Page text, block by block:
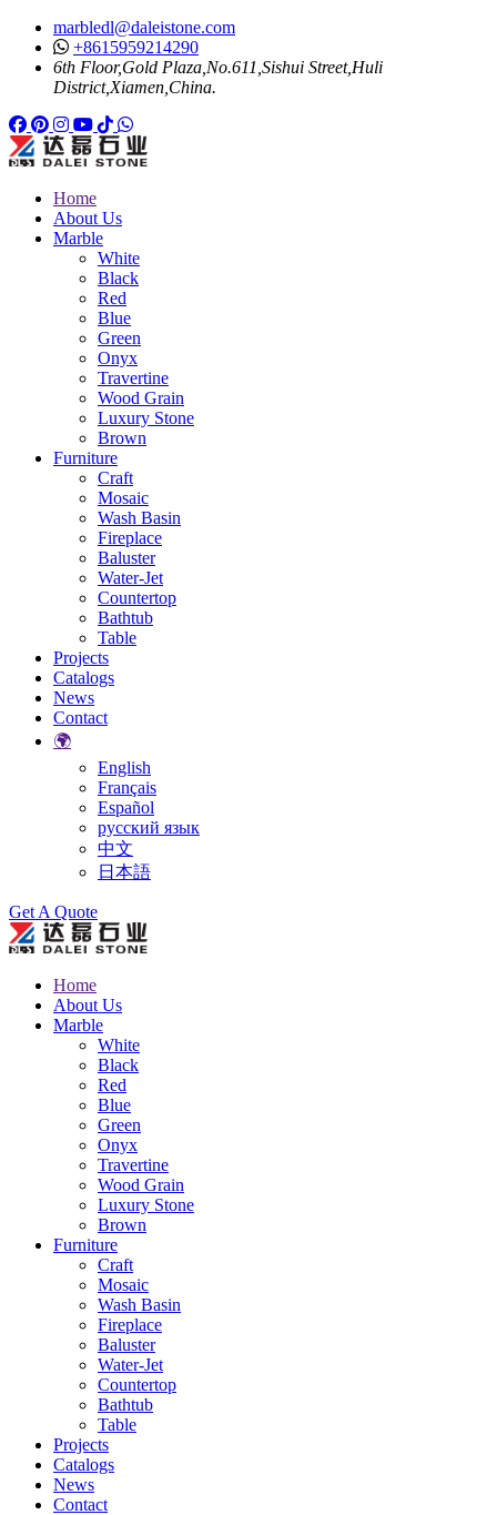
marbledl@daleistone.com
+8615959214290
6th Floor,Gold Plaza,No.611,Sishui Street,Huli
District,Xiamen,China.
Facebook
Pinterest
Pinterest
Instagram
Youtube
Tiktok
Whatsapp
Home
About Us
Marble
White
Black
Red
Blue
Green
Onyx
Travertine
Wood Grain
Luxury Stone
Brown
Furniture
Craft
Mosaic
Wash Basin
Fireplace
Baluster
Water-Jet
Countertop
Bathtub
Table
Projects
Catalogs
News
Contact
🌍
English
Français
Español
русский язык
中文
日本語
Search
Get A Quote
Home
About Us
Marble
White
Black
Red
Blue
Green
Onyx
Travertine
Wood Grain
Luxury Stone
Brown
Furniture
Craft
Mosaic
Wash Basin
Fireplace
Baluster
Water-Jet
Countertop
Bathtub
Table
Projects
Catalogs
News
Contact